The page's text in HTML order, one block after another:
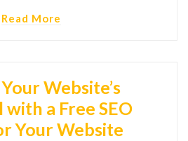
Read More
Website’s
a Free SEO
Your Website